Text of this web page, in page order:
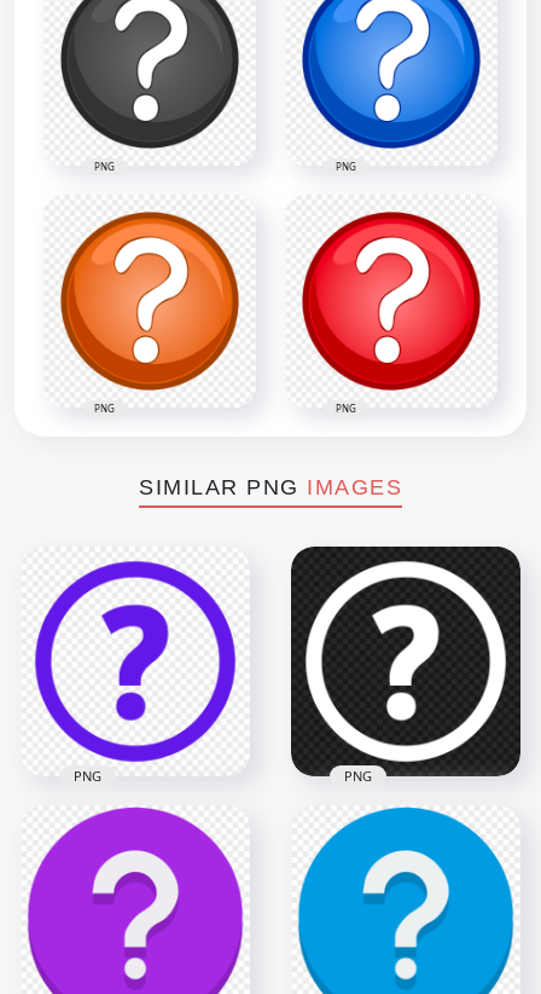
PNG PNG
PNG PNG
SIMILAR PNG IMAGES
Purple Circle Round
Question Mark Icon
PNG IMG
32.7kB
PNG
White Circle Round
Question Mark Icon
31.5kB
PNG